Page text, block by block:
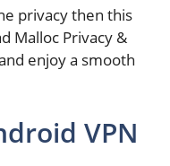
privacy then this
Malloc Privacy &
enjoy a smooth
VPN